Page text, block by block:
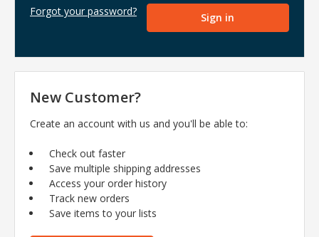
Forgot your password?
New Customer?
Create an account with us and you'll be able to:
Check out faster
Save multiple shipping addresses
Access your order history
Track new orders
Save items to your lists